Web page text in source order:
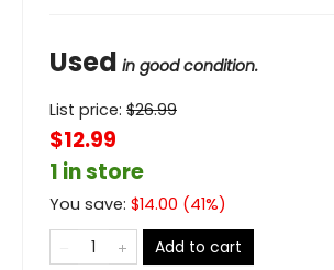
Used in good condition.
List price: $26.99
$12.99
1 in store
You save: $14.00 (41%)
Add to cart